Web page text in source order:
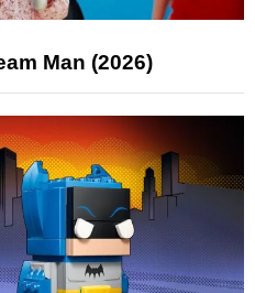
Man (2026)